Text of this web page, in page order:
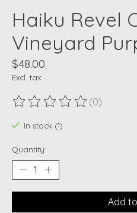
Haiku Revel
Vineyard
$48.00
Excl. tax
The rating of this product is
(0)
In stock (1)
Quantity:
Add